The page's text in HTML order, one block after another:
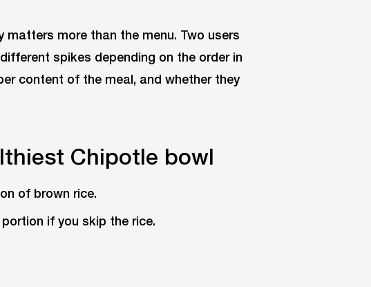
more than the menu. Two users
spikes depending on the order in
content of the meal, and whether they
Chipotle bowl
of brown rice.
if you skip the rice.